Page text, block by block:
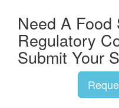
Need A
Regulatory
Submit Your